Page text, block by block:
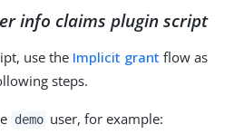
info claims plugin script
use the Implicit grant flow as
steps.
demo user, for example: